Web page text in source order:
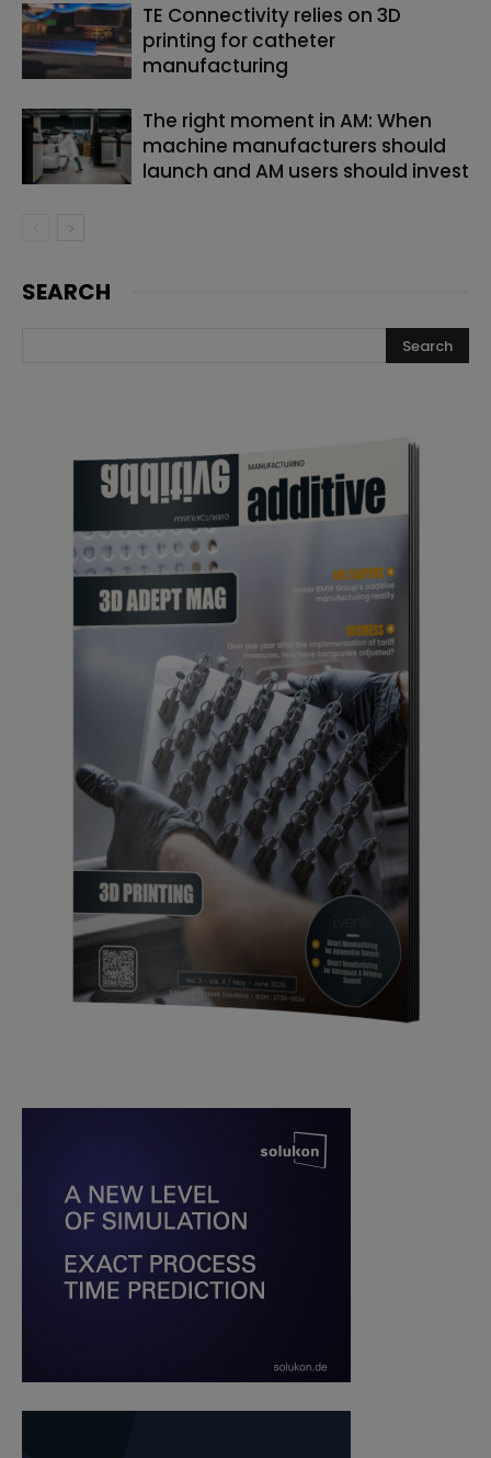
TE Connectivity relies on 3D
printing for catheter
manufacturing
The right moment in AM: When
machine manufacturers should
launch and AM users should invest
SEARCH